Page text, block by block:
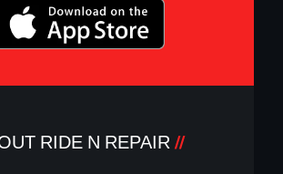
RIDE N REPAIR